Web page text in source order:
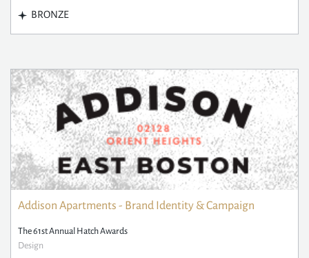
BRONZE
Addison Apartments - Brand Identity & Campaign
The 61st Annual Hatch Awards
Design